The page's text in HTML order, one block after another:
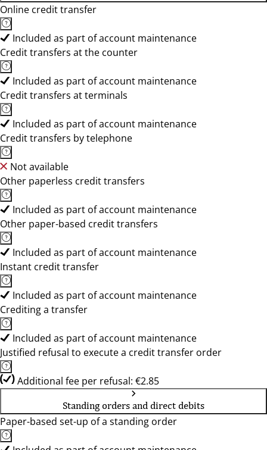
Online credit transfer
Included as part of account maintenance
Credit transfers at the counter
Included as part of account maintenance
Credit transfers at terminals
Included as part of account maintenance
Credit transfers by telephone
Not available
Other paperless credit transfers
Included as part of account maintenance
Other paper-based credit transfers
Included as part of account maintenance
Instant credit transfer
Included as part of account maintenance
Crediting a transfer
Included as part of account maintenance
Justified refusal to execute a credit transfer order
Additional fee per refusal: €2.85
Standing orders and direct debits
Paper-based set-up of a standing order